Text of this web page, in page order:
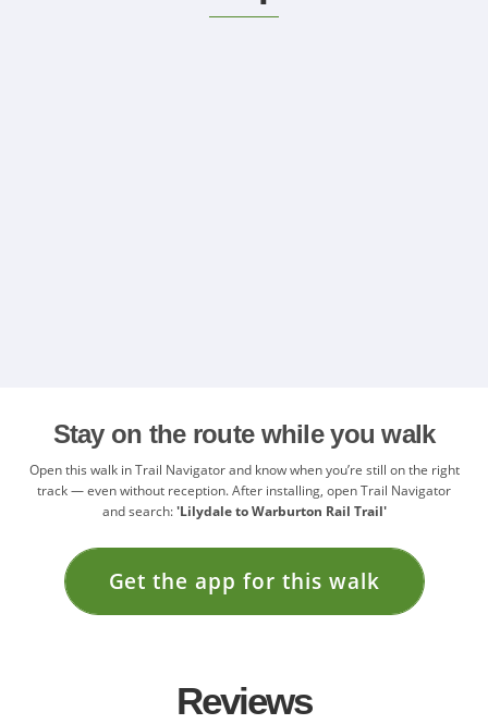
Stay on the route while you walk
Open this walk in Trail Navigator and know when you’re still on the right
track — even without reception. After installing, open Trail Navigator
and search:'Lilydale to Warburton Rail Trail'
Get the app for this walk
Reviews